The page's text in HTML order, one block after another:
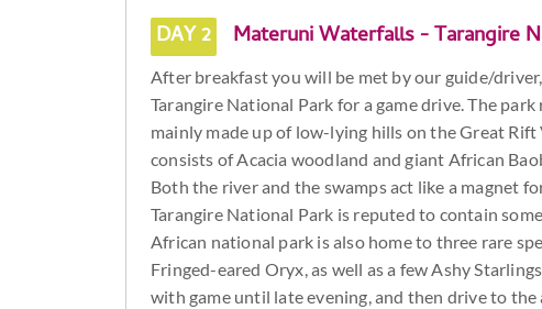
DAY 2 Materuni Waterfalls - Tarangire
After breakfast you will be met by our guide/
Tarangire National Park for a game drive. The
mainly made up of low-lying hills on the Great
consists of Acacia woodland and giant African
Both the river and the swamps act like a magnet
Tarangire National Park is reputed to contain
African national park is also home to three rare
Fringed-eared Oryx, as well as a few Ashy
with game until late evening, and then drive to